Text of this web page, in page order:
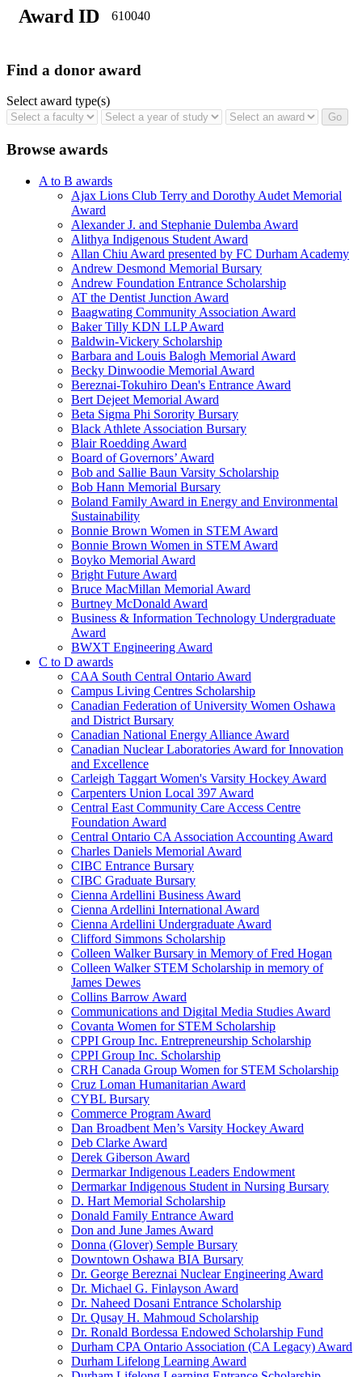
Award ID 610040
Find a donor award
Select award type(s)
Browse awards
A to B awards
Ajax Lions Club Terry and Dorothy Audet Memorial
Award
Alexander J. and Stephanie Dulemba Award
Alithya Indigenous Student Award
Allan Chiu Award presented by FC Durham Academy
Andrew Desmond Memorial Bursary
Andrew Foundation Entrance Scholarship
AT the Dentist Junction Award
Baagwating Community Association Award
Baker Tilly KDN LLP Award
Baldwin-Vickery Scholarship
Barbara and Louis Balogh Memorial Award
Becky Dinwoodie Memorial Award
Bereznai-Tokuhiro Dean's Entrance Award
Bert Dejeet Memorial Award
Beta Sigma Phi Sorority Bursary
Black Athlete Association Bursary
Blair Roedding Award
Board of Governors’ Award
Bob and Sallie Baun Varsity Scholarship
Bob Hann Memorial Bursary
Boland Family Award in Energy and Environmental
Sustainability
Bonnie Brown Women in STEM Award
Bonnie Brown Women in STEM Award
Boyko Memorial Award
Bright Future Award
Bruce MacMillan Memorial Award
Burtney McDonald Award
Business & Information Technology Undergraduate
Award
BWXT Engineering Award
C to D awards
CAA South Central Ontario Award
Campus Living Centres Scholarship
Canadian Federation of University Women Oshawa
and District Bursary
Canadian National Energy Alliance Award
Canadian Nuclear Laboratories Award for Innovation
and Excellence
Carleigh Taggart Women's Varsity Hockey Award
Carpenters Union Local 397 Award
Central East Community Care Access Centre
Foundation Award
Central Ontario CA Association Accounting Award
Charles Daniels Memorial Award
CIBC Entrance Bursary
CIBC Graduate Bursary
Cienna Ardellini Business Award
Cienna Ardellini International Award
Cienna Ardellini Undergraduate Award
Clifford Simmons Scholarship
Colleen Walker Bursary in Memory of Fred Hogan
Colleen Walker STEM Scholarship in memory of
James Dewes
Collins Barrow Award
Communications and Digital Media Studies Award
Covanta Women for STEM Scholarship
CPPI Group Inc. Entrepreneurship Scholarship
CPPI Group Inc. Scholarship
CRH Canada Group Women for STEM Scholarship
Cruz Loman Humanitarian Award
CYBL Bursary
Commerce Program Award
Dan Broadbent Men’s Varsity Hockey Award
Deb Clarke Award
Derek Giberson Award
Dermarkar Indigenous Leaders Endowment
Dermarkar Indigenous Student in Nursing Bursary
D. Hart Memorial Scholarship
Donald Family Entrance Award
Don and June James Award
Donna (Glover) Semple Bursary
Downtown Oshawa BIA Bursary
Dr. George Bereznai Nuclear Engineering Award
Dr. Michael G. Finlayson Award
Dr. Naheed Dosani Entrance Scholarship
Dr. Qusay H. Mahmoud Scholarship
Dr. Ronald Bordessa Endowed Scholarship Fund
Durham CPA Ontario Association (CA Legacy) Award
Durham Lifelong Learning Award